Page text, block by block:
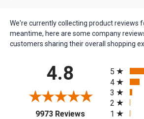
We're currently collecting product reviews
meantime, here are some company
customers sharing their overall shopping
4.8
9973 Reviews(opens in a new
5
4
3
2
1